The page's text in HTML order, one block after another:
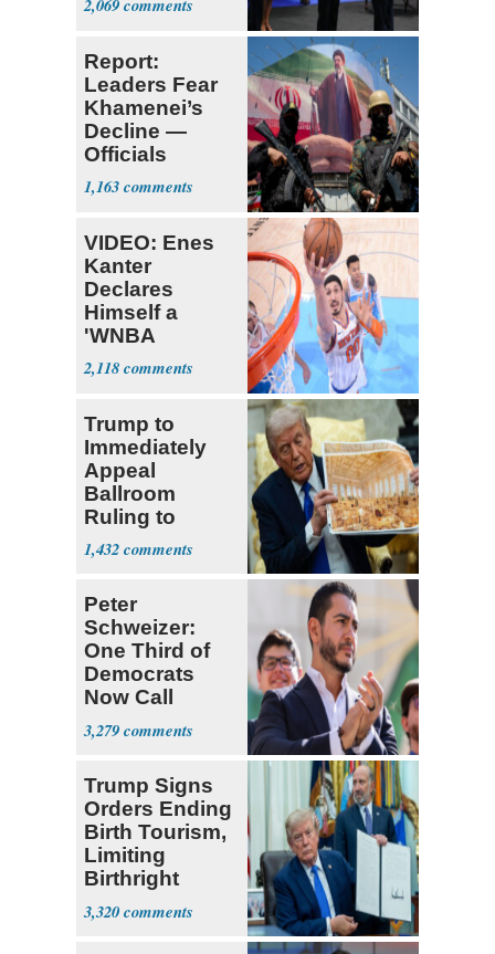
2,069
Report:
Leaders Fear
Khamenei’s
Decline —
Officials
Expect
‘Martyrdom’
1,163
VIDEO: Enes
Kanter
Declares
Himself a
'WNBA
Prospect'
2,118
Trump to
Immediately
Appeal
Ballroom
Ruling to
Supreme Court
1,432
Peter
Schweizer:
One Third of
Democrats
Now Call
Themselves
Socialists
3,279
Trump Signs
Orders Ending
Birth Tourism,
Limiting
Birthright
Citizenship
3,320